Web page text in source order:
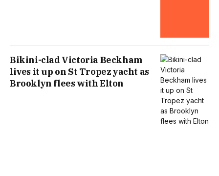
Bikini-clad Victoria Beckham
lives it up on St Tropez yacht as
Brooklyn flees with Elton